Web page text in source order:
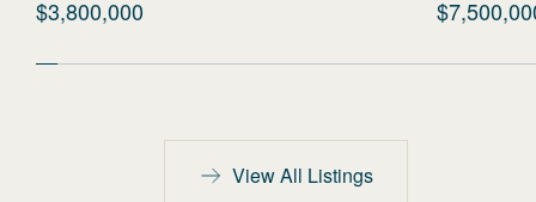
$3,800,000
View All Listings